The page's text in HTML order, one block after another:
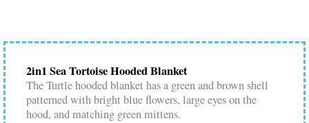
2in1 Sea Tortoise Hooded Blanket
The Turtle hooded blanket has a green and brown shell
patterned with bright blue flowers, large eyes on the
hood, and matching green mittens.